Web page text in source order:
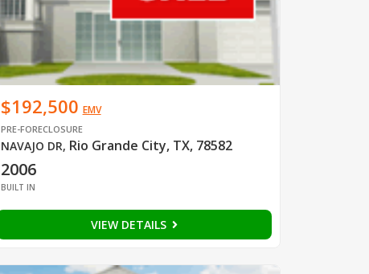
$192,500 EMV
PRE-FORECLOSURE
NAVAJO DR, Rio Grande City, TX, 78582
2006
BUILT IN
VIEW DETAILS